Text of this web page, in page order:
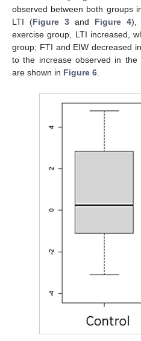
observed between both groups
LTI (Figure 3and Figure 4),
exercise group, LTI increased,
group; FTI and EIW decreased
to the increase observed in the
are shown in Figure 6.